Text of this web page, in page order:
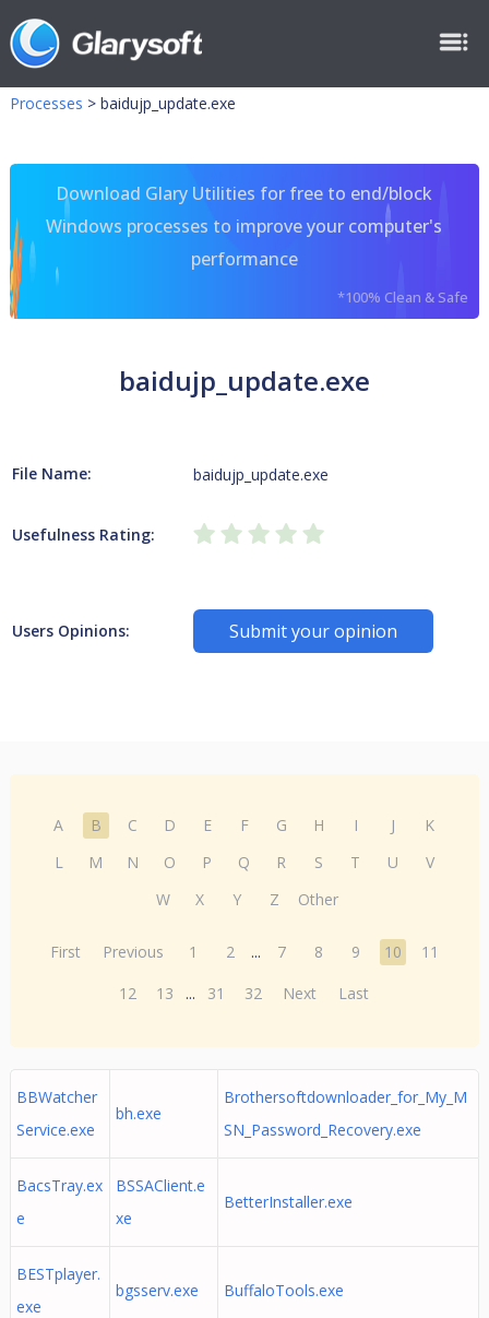
Processes > baidujp_update.exe
Download Glary Utilities for free to end/block
Windows processes to improve your computer's
performance
*100% Clean & Safe
baidujp_update.exe
File Name: baidujp_update.exe
Usefulness Rating:
Users Opinions: Submit your opinion
A B C D E F G H I J
K
L
M N O P Q R S T U
V
W
X Y Z Other
First Previous 1 2 ... 7 8 9 10
11
12
13 ... 31 32 Next Last
BBWatcher
Service.exe
bh.exe
Brothersoftdownloader_for_My_M
SN_Password_Recovery.exe
BacsTray.ex
e
BSSAClient.e
xe
BetterInstaller.exe
BESTplayer.
exe
bgsserv.exe BuffaloTools.exe